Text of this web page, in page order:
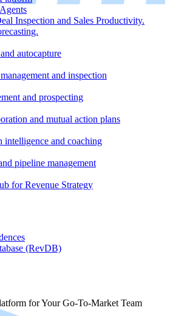
Inspection and Sales Productivity.
autocapture
and inspection
and prospecting
and mutual action plans
intelligence and coaching
pipeline management
for Revenue Strategy
(RevDB)
for Your Go-To-Market Team